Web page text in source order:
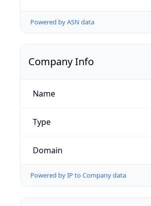
Powered by ASN data
Company Info
Name
Type
Domain
Powered by IP to Company data